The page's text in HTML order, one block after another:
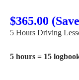
$365.00
5 Hours Driving
5 hours = 15